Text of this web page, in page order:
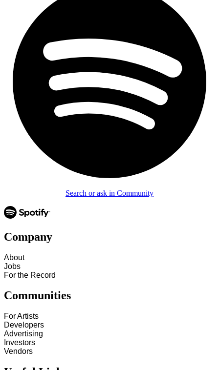
Search or ask in Community
Company
About
Jobs
For the Record
Communities
For Artists
Developers
Advertising
Investors
Vendors